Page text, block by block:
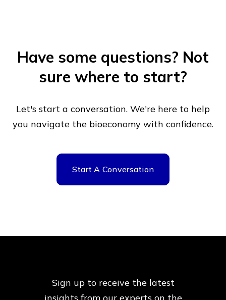
Have some questions? Not
sure where to start?
Let's start a conversation. We're here to help
you navigate the bioeconomy with confidence.
Start A Conversation
Sign up to receive the latest